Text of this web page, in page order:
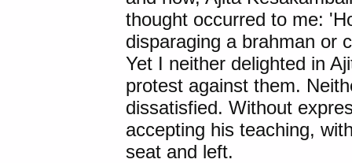
thought occurred to me:
disparaging a brahman or
Yet I neither delighted in
protest against them.
dissatisfied. Without
accepting his teaching,
seat and left.